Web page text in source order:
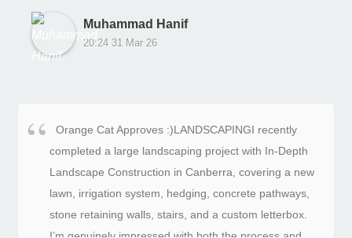
Muhammad Hanif
20:24 31 Mar 26
Orange Cat Approves :)LANDSCAPINGI recently
completed a large landscaping project with In-Depth
Landscape Construction in Canberra, covering a new
lawn, irrigation system, hedging, concrete pathways,
stone retaining walls, stairs, and a custom letterbox.